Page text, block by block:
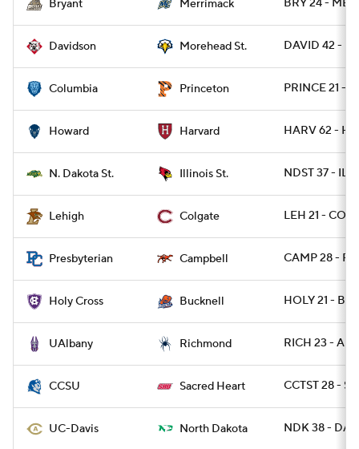
Bryant Merrimack BRY 24 -
Davidson Morehead St. DAVID 42 -
Columbia Princeton PRINCE 21 -
Howard Harvard HARV 62 -
N. Dakota St. Illinois St. NDST 37 -
Lehigh Colgate LEH 21 -
Presbyterian Campbell CAMP 28 -
Holy Cross Bucknell HOLY 21 -
UAlbany Richmond RICH 23 -
CCSU Sacred Heart CCTST 28 -
UC-Davis North Dakota NDK 38 -